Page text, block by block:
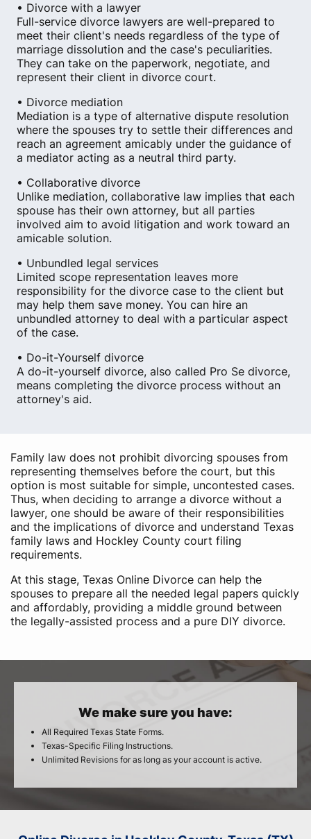
• Divorce with a lawyer
Full-service divorce lawyers are well-prepared to
meet their client's needs regardless of the type of
marriage dissolution and the case's peculiarities.
They can take on the paperwork, negotiate, and
represent their client in divorce court.
• Divorce mediation
Mediation is a type of alternative dispute resolution
where the spouses try to settle their differences and
reach an agreement amicably under the guidance of
a mediator acting as a neutral third party.
• Collaborative divorce
Unlike mediation, collaborative law implies that each
spouse has their own attorney, but all parties
involved aim to avoid litigation and work toward an
amicable solution.
• Unbundled legal services
Limited scope representation leaves more
responsibility for the divorce case to the client but
may help them save money. You can hire an
unbundled attorney to deal with a particular aspect
of the case.
• Do-it-Yourself divorce
A do-it-yourself divorce, also called Pro Se divorce,
means completing the divorce process without an
attorney's aid.
Family law does not prohibit divorcing spouses from
representing themselves before the court, but this
option is most suitable for simple, uncontested cases.
Thus, when deciding to arrange a divorce without a
lawyer, one should be aware of their responsibilities
and the implications of divorce and understand Texas
family laws and Hockley County court filing
requirements.
At this stage, Texas Online Divorce can help the
spouses to prepare all the needed legal papers quickly
and affordably, providing a middle ground between
the legally-assisted process and a pure DIY divorce.
We make sure you have:
All Required Texas State Forms.
Texas-Specific Filing Instructions.
Unlimited Revisions for as long as your account is active.